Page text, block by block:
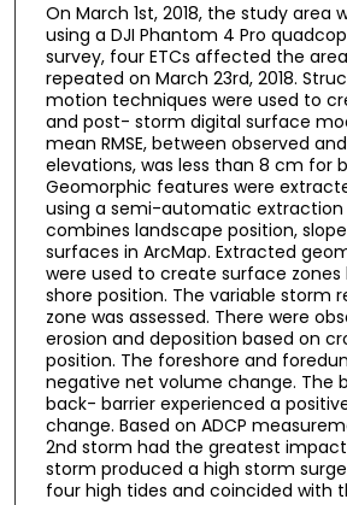
On March 1st, 2018, the study area
using a DJI Phantom 4 Pro
survey, four ETCs affected the
repeated on March 23rd, 2018.
motion techniques were used to
and post- storm digital surface
mean RMSE, between observed
elevations, was less than 8 cm for
Geomorphic features were
using a semi-automatic
combines landscape position,
surfaces in ArcMap. Extracted
were used to create surface zones
shore position. The variable storm
zone was assessed. There were
erosion and deposition based on
position. The foreshore and
negative net volume change. The
back- barrier experienced a
change. Based on ADCP
2nd storm had the greatest
storm produced a high storm
four high tides and coincided with